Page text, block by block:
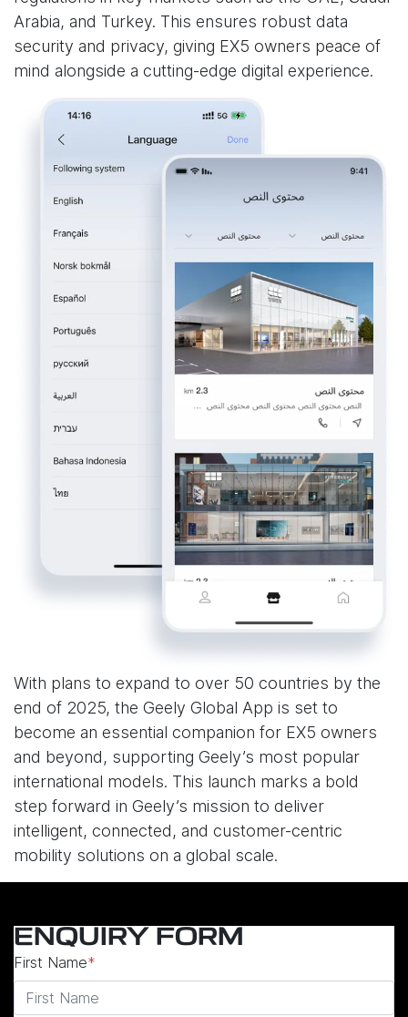
Arabia, and Turkey. This ensures robust data
security and privacy, giving EX5 owners peace of
mind alongside a cutting-edge digital experience.
With plans to expand to over 50 countries by the
end of 2025, the Geely Global App is set to
become an essential companion for EX5 owners
and beyond, supporting Geely’s most popular
international models. This launch marks a bold
step forward in Geely’s mission to deliver
intelligent, connected, and customer-centric
mobility solutions on a global scale.
ENQUIRY FORM
First Name*